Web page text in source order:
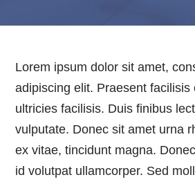
Lorem ipsum dolor sit amet,
adipiscing elit. Praesent facilisis
ultricies facilisis. Duis finibus
vulputate. Donec sit amet urna
ex vitae, tincidunt magna.
id volutpat ullamcorper. Sed